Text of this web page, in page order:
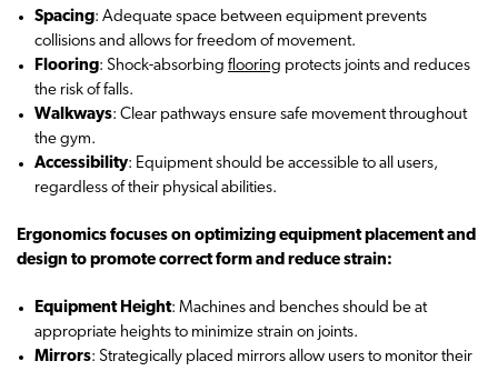
Spacing: Adequate space between equipment prevents
collisions and allows for freedom of movement.
Flooring: Shock-absorbingflooring protects joints and reduces
the risk of falls.
Walkways: Clear pathways ensure safe movement throughout
the gym.
Accessibility: Equipment should be accessible to all users,
regardless of their physical abilities.
Ergonomics focuses on optimizing equipment placement and
design to promote correct form and reduce strain:
Equipment Height: Machines and benches should be at
appropriate heights to minimize strain on joints.
Mirrors: Strategically placed mirrors allow users to monitor their